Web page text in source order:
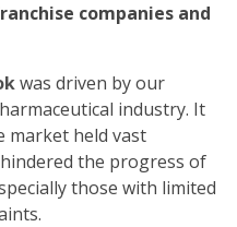
companies and
was driven by our
industry. It
market held vast
the progress of
those with limited